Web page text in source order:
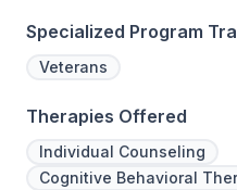
Specialized Program
Veterans
Therapies Offered
Individual Counseling
Cognitive Behavioral